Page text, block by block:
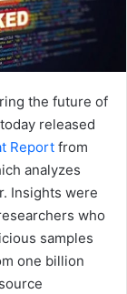
the future of
released
Report from
analyzes
Insights were
who
samples
one billion